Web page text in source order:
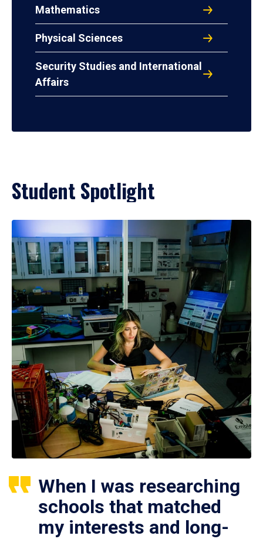
Mathematics
Physical Sciences
Security Studies and International
Affairs
Student Spotlight
When I was researching
schools that matched
my interests and long-